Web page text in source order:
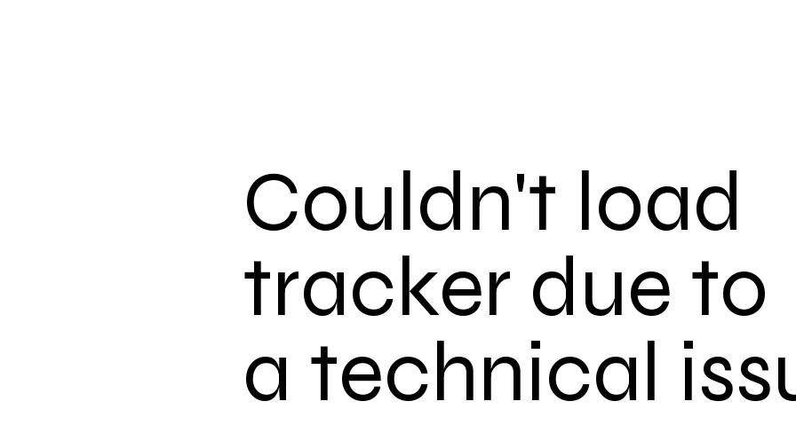
Couldn't load
tracker due to
a technical